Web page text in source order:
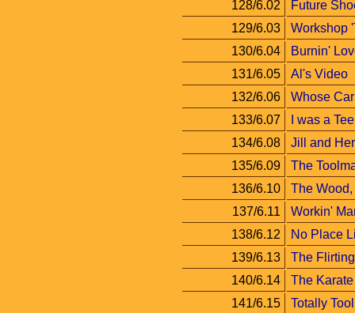
128/6.02
Future
129/6.03
Workshop
130/6.04
Burnin'
131/6.05
Al's Video
132/6.06
Whose
133/6.07
I was a
134/6.08
Jill and
135/6.09
The
136/6.10
The
137/6.11
Workin'
138/6.12
No Place
139/6.13
The
140/6.14
The
141/6.15
Totally